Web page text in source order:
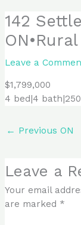
142
Leave a
$1,799,000
4 bed|4
← Previous ON
Leave a
Your email
are marked *